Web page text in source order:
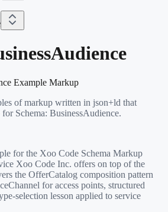
Example Markup
of markup written in json+ld that
Schema: BusinessAudience.
for the Xoo Code Schema Markup
Xoo Code Inc. offers on top of the
the OfferCatalog composition pattern
for access points, structured
selection lesson applied to service